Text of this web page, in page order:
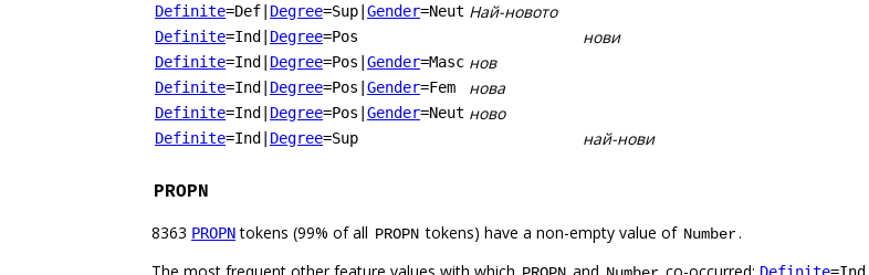
Definite=Def Degree=Sup Gender=Neut Най-новото
Definite=Ind Degree=Pos нови
Definite=Ind Degree=Pos Gender=Masc нов
Definite=Ind Degree=Pos Gender=Fem нова
Definite=Ind Degree=Pos Gender=Neut ново
Definite=Ind Degree=Sup най-нови
PROPN
8363 PROPNtokens (99% of all PROPN tokens) have a non-empty value of Number.